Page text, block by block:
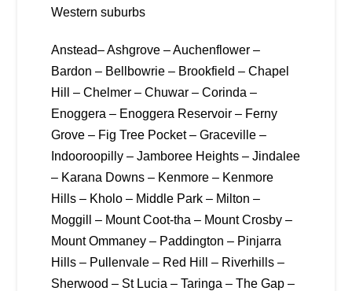
Western suburbs
Anstead– Ashgrove – Auchenflower –
Bardon – Bellbowrie – Brookfield – Chapel
Hill – Chelmer – Chuwar – Corinda –
Enoggera – Enoggera Reservoir – Ferny
Grove – Fig Tree Pocket – Graceville –
Indooroopilly – Jamboree Heights – Jindalee
– Karana Downs – Kenmore – Kenmore
Hills – Kholo – Middle Park – Milton –
Moggill – Mount Coot-tha – Mount Crosby –
Mount Ommaney – Paddington – Pinjarra
Hills – Pullenvale – Red Hill – Riverhills –
Sherwood – St Lucia – Taringa – The Gap –